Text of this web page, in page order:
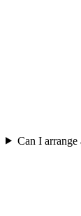
Can I arrange